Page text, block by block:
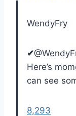
WendyFry
✔
Here’s
can see
8,293